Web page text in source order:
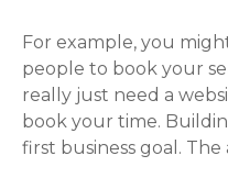
For example, you
people to book your
really just need a
book your time.
first business goal. The